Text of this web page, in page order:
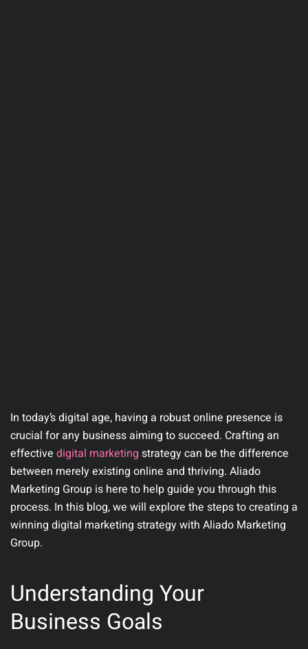
In today’s digital age, having a robust online presence is
crucial for any business aiming to succeed. Crafting an
effective digital marketing strategy can be the difference
between merely existing online and thriving. Aliado
Marketing Group is here to help guide you through this
process. In this blog, we will explore the steps to creating a
winning digital marketing strategy with Aliado Marketing
Group.
Understanding Your
Business Goals